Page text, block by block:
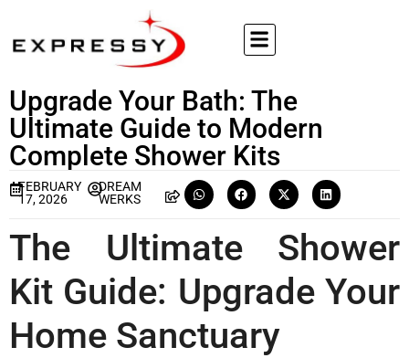
Upgrade Your Bath: The
Ultimate Guide to Modern
Complete Shower Kits
FEBRUARY
17, 2026
DREAM
WERKS
The Ultimate Shower
Kit Guide: Upgrade Your
Home Sanctuary